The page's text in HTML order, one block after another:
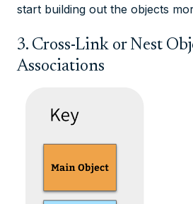
start building out the objects
3. Cross-Link or Nest
Associations